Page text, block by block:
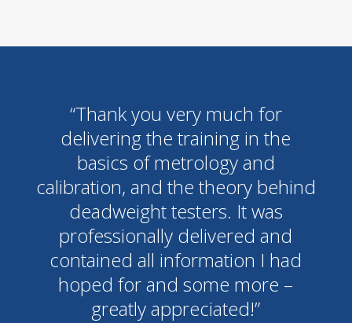
“Thank you very much for
delivering the training in the
basics of metrology and
calibration, and the theory behind
deadweight testers. It was
professionally delivered and
contained all information I had
hoped for and some more –
greatly appreciated!”